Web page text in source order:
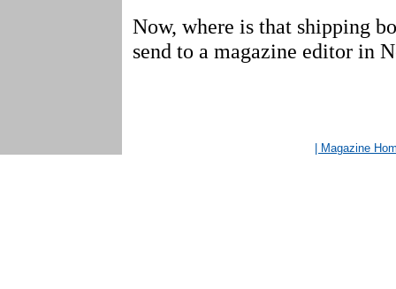
Now, where is that shipping
send to a magazine editor in
| Magazine